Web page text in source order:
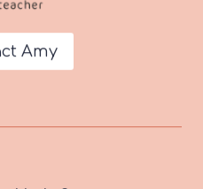
Amy